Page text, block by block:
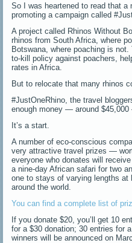
So I was heartened to read that a
promoting a campaign called
A project called Rhinos Without
rhinos from South Africa, where
Botswana, where poaching is
to-kill policy against poachers,
rates in Africa.
But to relocate that many rhinos
#JustOneRhino, the travel
enough money — around
It’s a start.
A number of eco-conscious
very attractive travel prizes —
everyone who donates will
a nine-day African safari for two
one to stays of varying lengths
around the world.
You can find a complete list of
If you donate $20, you’ll get 10
for a $30 donation; 30 entries for
winners will be announced on